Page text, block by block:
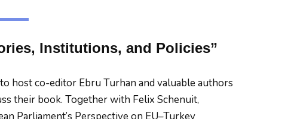
Institutions, and Policies”
host co-editor Ebru Turhan and valuable authors
their book. Together with Felix Schenuit,